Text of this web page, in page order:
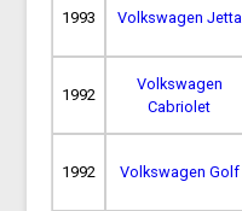
1993 Volkswagen Jetta
1992
Volkswagen
Cabriolet
1992 Volkswagen Golf